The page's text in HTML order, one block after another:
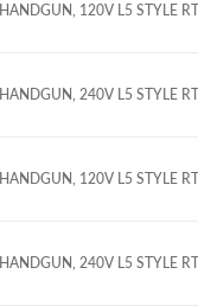
HANDGUN, 120V L5 STYLE
HANDGUN, 240V L5 STYLE
HANDGUN, 120V L5 STYLE
HANDGUN, 240V L5 STYLE